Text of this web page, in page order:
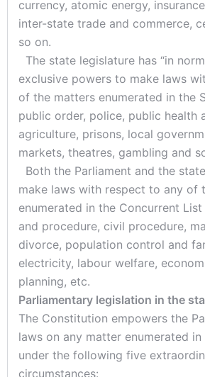
currency, atomic energy,
inter-state trade and commerce,
so on.
The state legislature has “in
exclusive powers to make laws
of the matters enumerated in the
public order, police, public health
agriculture, prisons, local
markets, theatres, gambling and
Both the Parliament and the
make laws with respect to any of
enumerated in the Concurrent
and procedure, civil procedure,
divorce, population control and
electricity, labour welfare,
planning, etc.
Parliamentary legislation in the
The Constitution empowers the
laws on any matter enumerated
under the following five
circumstances: